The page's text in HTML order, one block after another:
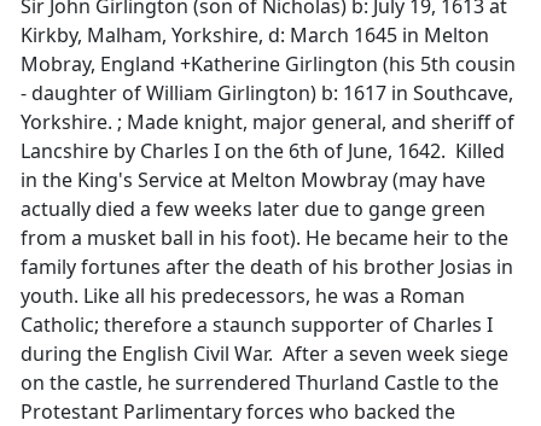
Sir John Girlington (son of Nicholas) b: July 19, 1613 at
Kirkby, Malham, Yorkshire, d: March 1645 in Melton
Mobray, England +Katherine Girlington (his 5th cousin
- daughter of William Girlington) b: 1617 in Southcave,
Yorkshire. ; Made knight, major general, and sheriff of
Lancshire by Charles I on the 6th of June, 1642. Killed
in the King's Service at Melton Mowbray (may have
actually died a few weeks later due to gange green
from a musket ball in his foot). He became heir to the
family fortunes after the death of his brother Josias in
youth. Like all his predecessors, he was a Roman
Catholic; therefore a staunch supporter of Charles I
during the English Civil War. After a seven week siege
on the castle, he surrendered Thurland Castle to the
Protestant Parlimentary forces who backed the